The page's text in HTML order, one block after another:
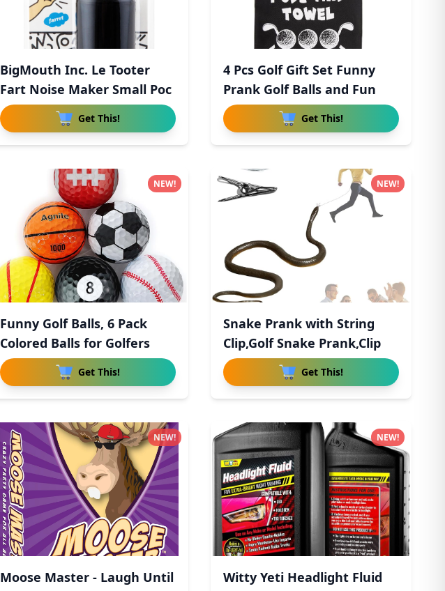
BigMouth Inc. Le Tooter
Fart Noise Maker Small Poc
Get This!
4 Pcs Golf Gift Set Funny
Prank Golf Balls and Fun
Get This!
Funny Golf Balls, 6 Pack
Colored Balls for Golfers
Get This!
NEW!
Snake Prank with String
Clip,Golf Snake Prank,Clip
Get This!
NEW!
Moose Master - Laugh Until
NEW!
Witty Yeti Headlight Fluid
NEW!